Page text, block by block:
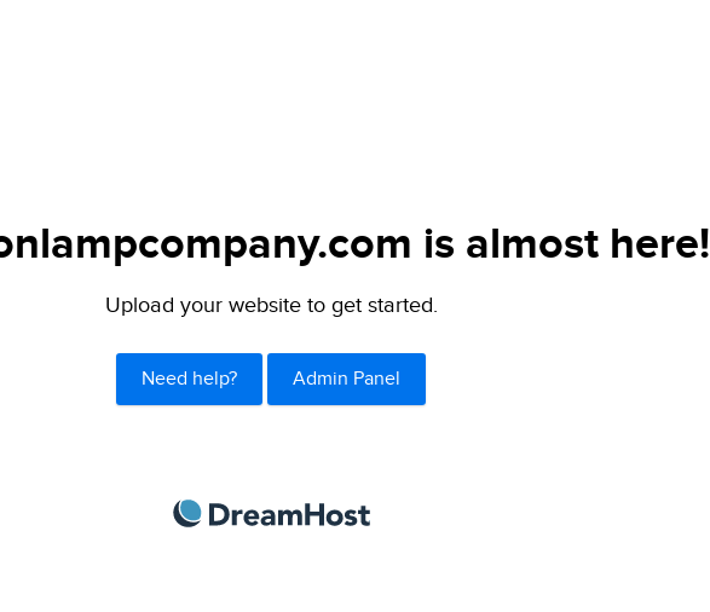
is almost here!
Upload your website to get started.
Need help? Admin Panel
DreamHost